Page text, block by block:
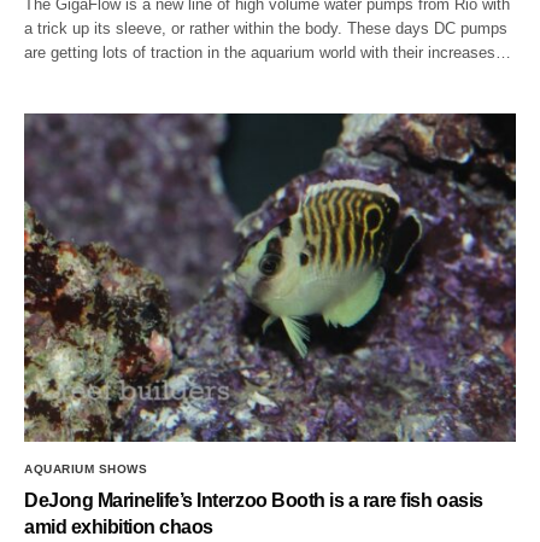
The GigaFlow is a new line of high volume water pumps from Rio with
a trick up its sleeve, or rather within the body. These days DC pumps
are getting lots of traction in the aquarium world with their increases…
AQUARIUM SHOWS
DeJong Marinelife’s Interzoo Booth is a rare fish oasis
amid exhibition chaos